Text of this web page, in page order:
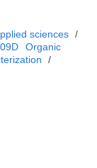
sciences /
Organic
/